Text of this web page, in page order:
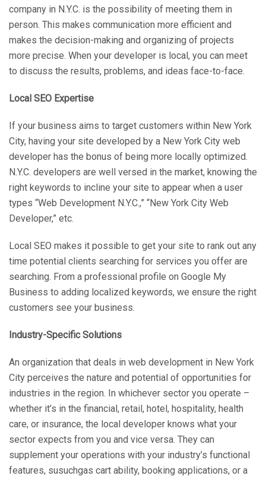
company in N.Y.C. is the possibility of meeting them in
person. This makes communication more efficient and
makes the decision-making and organizing of projects
more precise. When your developer is local, you can meet
to discuss the results, problems, and ideas face-to-face.
Local SEO Expertise
If your business aims to target customers within New York
City, having your site developed by a New York City web
developer has the bonus of being more locally optimized.
N.Y.C. developers are well versed in the market, knowing the
right keywords to incline your site to appear when a user
types “Web Development N.Y.C.,” “New York City Web
Developer,” etc.
Local SEO makes it possible to get your site to rank out any
time potential clients searching for services you offer are
searching. From a professional profile on Google My
Business to adding localized keywords, we ensure the right
customers see your business.
Industry-Specific Solutions
An organization that deals in web development in New York
City perceives the nature and potential of opportunities for
industries in the region. In whichever sector you operate –
whether it’s in the financial, retail, hotel, hospitality, health
care, or insurance, the local developer knows what your
sector expects from you and vice versa. They can
supplement your operations with your industry’s functional
features, susuchgas cart ability, booking applications, or a